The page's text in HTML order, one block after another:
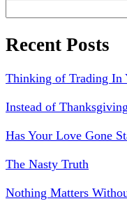
Recent Posts
Thinking of Trading In
Instead of Thanksgiving
Has Your Love Gone
The Nasty Truth
Nothing Matters